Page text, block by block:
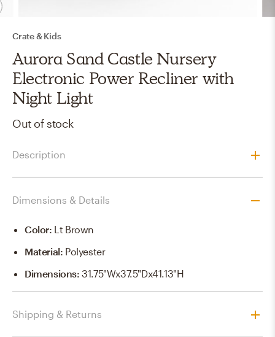
Crate & Kids
Aurora Sand Castle Nursery
Electronic Power Recliner with
Night Light
Out of stock
Description
Dimensions & Details
Color: Lt Brown
Material: Polyester
Dimensions:31.75"Wx37.5"Dx41.13"H
Shipping & Returns